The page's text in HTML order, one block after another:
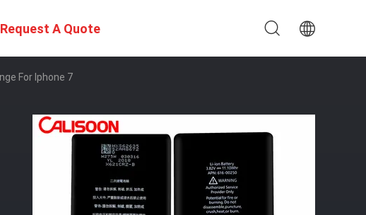
Request A Quote
For Iphone 7